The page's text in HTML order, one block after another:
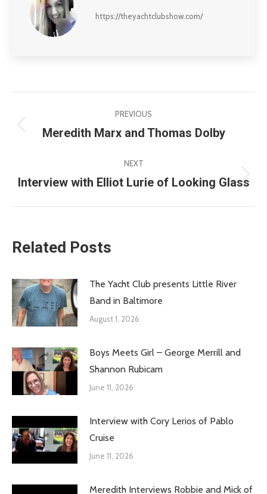
https://theyachtclubshow.com/
navigation
PREVIOUS
Previous
Meredith Marx and Thomas Dolby
NEXT
Next
Interview with Elliot Lurie of Looking Glass
Related Posts
The Yacht Club presents Little River
Band in Baltimore
August 1, 2026
Boys Meets Girl – George Merrill and
Shannon Rubicam
June 11, 2026
Interview with Cory Lerios of Pablo
Cruise
June 11, 2026
Meredith Interviews Robbie and Mick of